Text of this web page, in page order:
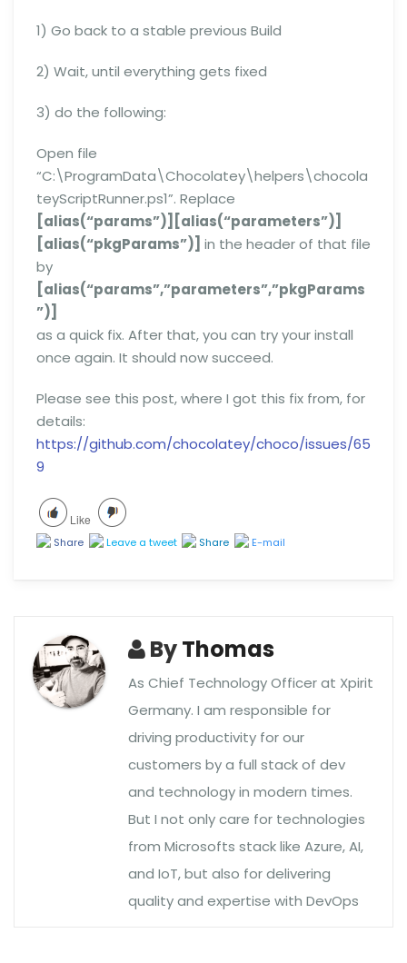
1) Go back to a stable previous Build
2) Wait, until everything gets fixed
3) do the following:
Open file
“C:\ProgramData\Chocolatey\helpers\chocola
teyScriptRunner.ps1”. Replace
[alias(“params”)][alias(“parameters”)]
[alias(“pkgParams”)] in the header of that file
by
[alias(“params”,”parameters”,”pkgParams
”)]
as a quick fix. After that, you can try your install
once again. It should now succeed.
Please see this post, where I got this fix from, for
details:
https://github.com/chocolatey/choco/issues/65
9
Like
Share Leave a tweet Share E-mail
ByThomas
As Chief Technology Officer at Xpirit
Germany. I am responsible for
driving productivity for our
customers by a full stack of dev
and technology in modern times.
But I not only care for technologies
from Microsofts stack like Azure, AI,
and IoT, but also for delivering
quality and expertise with DevOps